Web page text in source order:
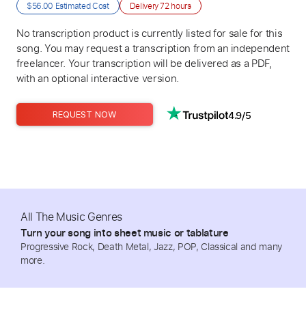
$56.00 Estimated Cost Delivery72 hours
No transcription product is currently listed for sale for this
song. You may request a transcription from an independent
freelancer. Your transcription will be delivered as a PDF,
with an optional interactive version.
REQUEST NOW 4.9/5
All The Music Genres
Turn your song into sheet music or tablature
Progressive Rock, Death Metal, Jazz, POP, Classical and many
more.